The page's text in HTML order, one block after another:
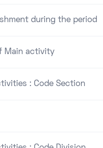
during the period
Main activity
: Code Section